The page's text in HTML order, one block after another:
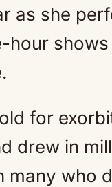
as she
hour
for
drew in
many who